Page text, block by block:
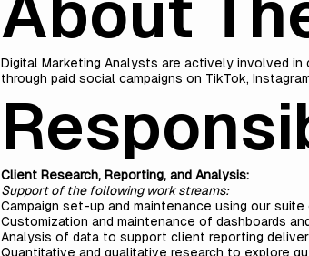
Digital Marketing Analysts are actively involved
through paid social campaigns on TikTok,
Client Research, Reporting, and Analysis:
Support of the following work streams:
Campaign set-up and maintenance using our
Customization and maintenance of dashboards
Analysis of data to support client reporting
Quantitative and qualitative research to explore